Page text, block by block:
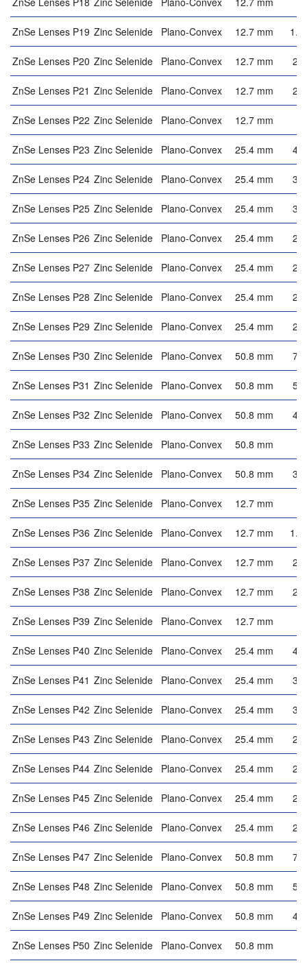
ZnSe Lenses P19 Zinc Selenide Plano-Convex 12.7 mm
ZnSe Lenses P20 Zinc Selenide Plano-Convex 12.7 mm
ZnSe Lenses P21 Zinc Selenide Plano-Convex 12.7 mm
ZnSe Lenses P22 Zinc Selenide Plano-Convex 12.7 mm
ZnSe Lenses P23 Zinc Selenide Plano-Convex 25.4 mm
ZnSe Lenses P24 Zinc Selenide Plano-Convex 25.4 mm
ZnSe Lenses P25 Zinc Selenide Plano-Convex 25.4 mm
ZnSe Lenses P26 Zinc Selenide Plano-Convex 25.4 mm
ZnSe Lenses P27 Zinc Selenide Plano-Convex 25.4 mm
ZnSe Lenses P28 Zinc Selenide Plano-Convex 25.4 mm
ZnSe Lenses P29 Zinc Selenide Plano-Convex 25.4 mm
ZnSe Lenses P30 Zinc Selenide Plano-Convex 50.8 mm
ZnSe Lenses P31 Zinc Selenide Plano-Convex 50.8 mm
ZnSe Lenses P32 Zinc Selenide Plano-Convex 50.8 mm
ZnSe Lenses P33 Zinc Selenide Plano-Convex 50.8 mm
ZnSe Lenses P34 Zinc Selenide Plano-Convex 50.8 mm
ZnSe Lenses P35 Zinc Selenide Plano-Convex 12.7 mm
ZnSe Lenses P36 Zinc Selenide Plano-Convex 12.7 mm
ZnSe Lenses P37 Zinc Selenide Plano-Convex 12.7 mm
ZnSe Lenses P38 Zinc Selenide Plano-Convex 12.7 mm
ZnSe Lenses P39 Zinc Selenide Plano-Convex 12.7 mm
ZnSe Lenses P40 Zinc Selenide Plano-Convex 25.4 mm
ZnSe Lenses P41 Zinc Selenide Plano-Convex 25.4 mm
ZnSe Lenses P42 Zinc Selenide Plano-Convex 25.4 mm
ZnSe Lenses P43 Zinc Selenide Plano-Convex 25.4 mm
ZnSe Lenses P44 Zinc Selenide Plano-Convex 25.4 mm
ZnSe Lenses P45 Zinc Selenide Plano-Convex 25.4 mm
ZnSe Lenses P46 Zinc Selenide Plano-Convex 25.4 mm
ZnSe Lenses P47 Zinc Selenide Plano-Convex 50.8 mm
ZnSe Lenses P48 Zinc Selenide Plano-Convex 50.8 mm
ZnSe Lenses P49 Zinc Selenide Plano-Convex 50.8 mm
ZnSe Lenses P50 Zinc Selenide Plano-Convex 50.8 mm